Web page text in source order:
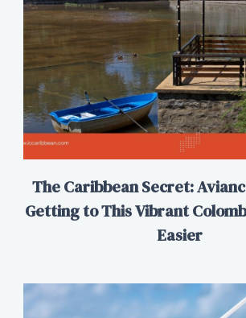
The Caribbean Secret:
Getting to This Vibrant
Easier